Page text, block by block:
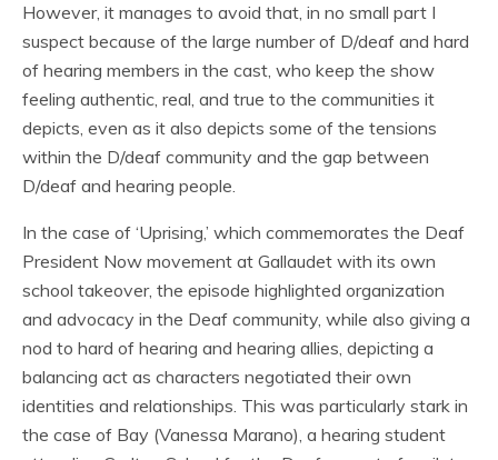
However, it manages to avoid that, in no small part I
suspect because of the large number of D/deaf and hard
of hearing members in the cast, who keep the show
feeling authentic, real, and true to the communities it
depicts, even as it also depicts some of the tensions
within the D/deaf community and the gap between
D/deaf and hearing people.
In the case of ‘Uprising,’ which commemorates the Deaf
President Now movement at Gallaudet with its own
school takeover, the episode highlighted organization
and advocacy in the Deaf community, while also giving a
nod to hard of hearing and hearing allies, depicting a
balancing act as characters negotiated their own
identities and relationships. This was particularly stark in
the case of Bay (Vanessa Marano), a hearing student